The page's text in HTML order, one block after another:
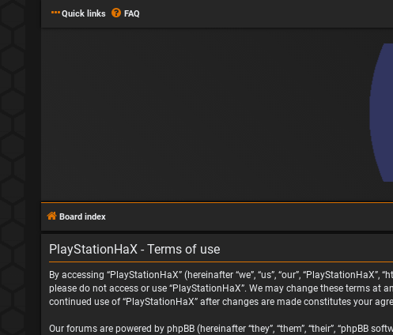
Quick links FAQ
Board index
PlayStationHaX - Terms of use
By accessing “PlayStationHaX” (hereinafter “we”, “us”, “our”,
please do not access or use “PlayStationHaX”. We may change these terms
continued use of “PlayStationHaX” after changes are made constitutes your
Our forums are powered by phpBB (hereinafter “they”, “them”, “their”, “phpBB